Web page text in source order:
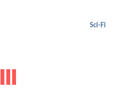
Sci-Fi